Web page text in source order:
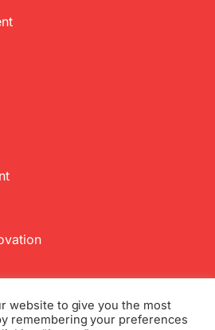
website to give you the most
remembering your preferences